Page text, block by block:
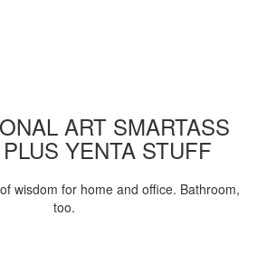
ART SMARTASS
YENTA STUFF
wisdom for home and office. Bathroom,
too.